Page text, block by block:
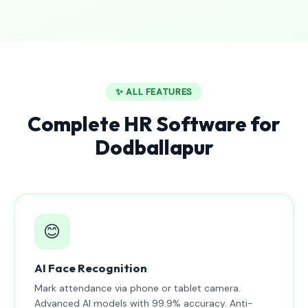
✨ ALL FEATURES
Complete HR Software for
Dodballapur
😊
AI Face Recognition
Mark attendance via phone or tablet camera.
Advanced AI models with 99.9% accuracy. Anti-